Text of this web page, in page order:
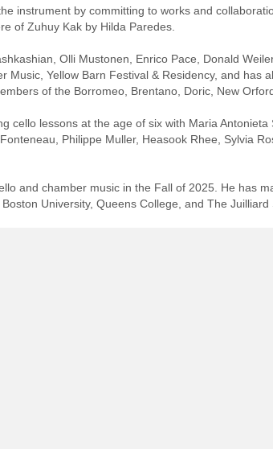
instrument by committing to works and
of Zuhuy Kak by Hilda Paredes.
Olli Mustonen, Enrico Pace, Donald
Yellow Barn Festival & Residency, and has
of the Borromeo, Brentano, Doric, New
lessons at the age of six with Maria
Philippe Muller, Heasook Rhee, Sylvia
and chamber music in the Fall of 2025. He has
University, Queens College, and The Juilliard